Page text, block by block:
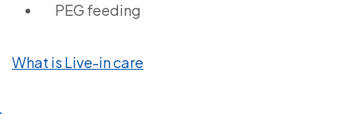
PEG feeding
What is Live-in care